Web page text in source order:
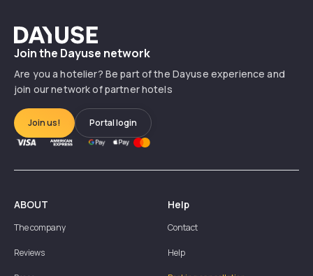
Dayuse
Join the Dayuse network
Are you a hotelier? Be part of the Dayuse experience and
join our network of partner hotels
Join us! Portal login
ABOUT
The company
Reviews
Help
Contact
Help